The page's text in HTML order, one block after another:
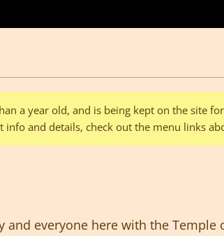
a year old, and is being kept on the site
and details, check out the menu links
and everyone here with the Temple